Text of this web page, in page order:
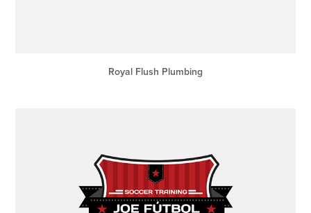
Royal Flush Plumbing